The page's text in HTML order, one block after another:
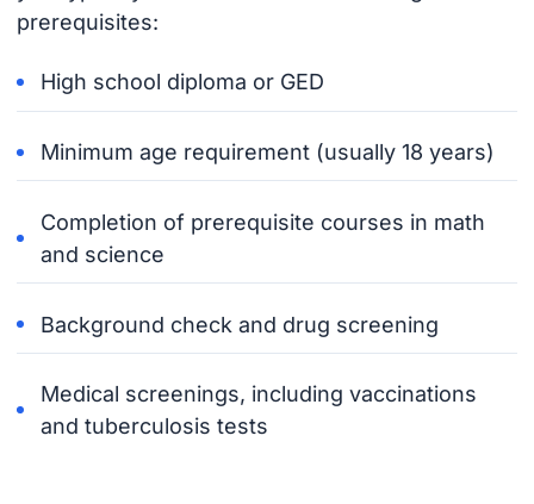
prerequisites:
High school diploma or GED
Minimum age requirement (usually 18 years)
Completion of prerequisite courses in math
and science
Background check and drug screening
Medical screenings, including vaccinations
and tuberculosis tests